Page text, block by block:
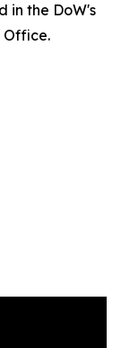
in the DoW's